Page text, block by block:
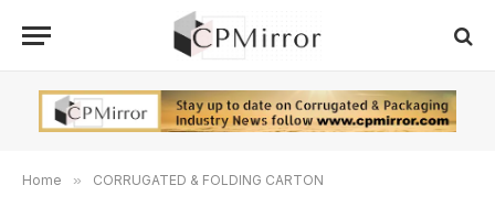
Home » CORRUGATED & FOLDING CARTON